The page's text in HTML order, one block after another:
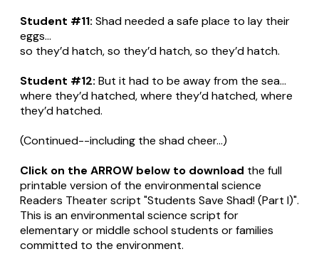
Student #11: Shad needed a safe place to lay their
eggs...
so they’d hatch, so they’d hatch, so they’d hatch.
Student #12: But it had to be away from the sea...
where they’d hatched, where they’d hatched, where
they’d hatched.
(Continued--including the shad cheer...)
Click on the ARROW below to download the full
printable version of the environmental science
Readers Theater script "Students Save Shad! (Part I)".
This is an environmental science script for
elementary or middle school students or families
committed to the environment.